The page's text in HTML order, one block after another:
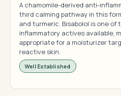
A chamomile-derived anti-
third calming pathway in this
and turmeric. Bisabolol is one
inflammatory actives available,
appropriate for a moisturizer
reactive skin.
Well Established